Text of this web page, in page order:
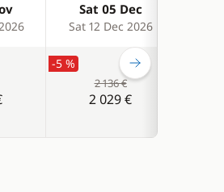
Sat 05 Dec
Sat 12 Dec 2026
-5 %
2 136 €
2 029 €